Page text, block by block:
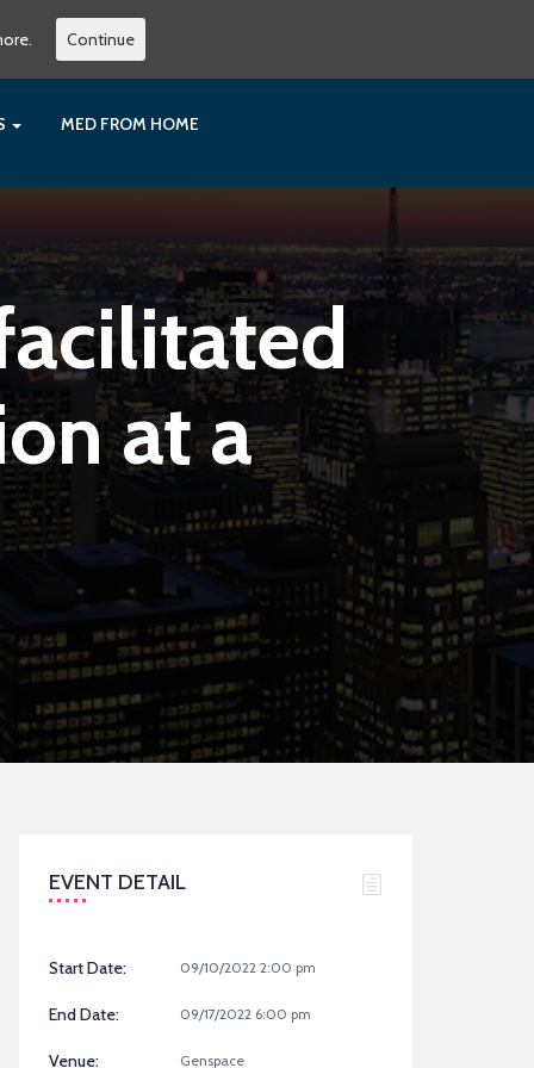
MED FROM HOME
at a
EVENT DETAIL
Start Date: 09/10/2022 2:00 pm
End Date: 09/17/2022 6:00 pm
Venue: Genspace
Continue